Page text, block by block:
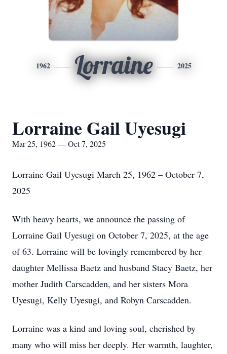
1962 Lorraine 2025
Lorraine Gail Uyesugi
Mar 25, 1962 — Oct 7, 2025
Lorraine Gail Uyesugi March 25, 1962 – October 7,
2025
With heavy hearts, we announce the passing of
Lorraine Gail Uyesugi on October 7, 2025, at the age
of 63. Lorraine will be lovingly remembered by her
daughter Mellissa Baetz and husband Stacy Baetz, her
mother Judith Carscadden, and her sisters Mora
Uyesugi, Kelly Uyesugi, and Robyn Carscadden.
Lorraine was a kind and loving soul, cherished by
many who will miss her deeply. Her warmth, laughter,